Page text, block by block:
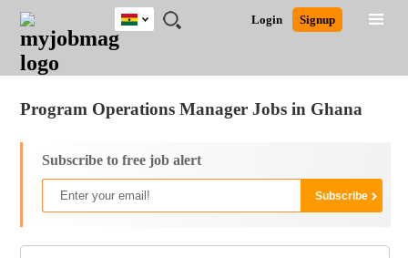
JOBS
JOBS
FIELD
JOBS
CITY
JOBS
EDUCATION
JOBS
INDUSTRY
REMOTE
JOBS
CAREER
ADVICE
RESOURCES
POST
JOB
/
LOGIN
SIGNUP
Login Signup
Ghana
South Africa
Program Operations Manager Jobs in Ghana
Subscribe to free job alert